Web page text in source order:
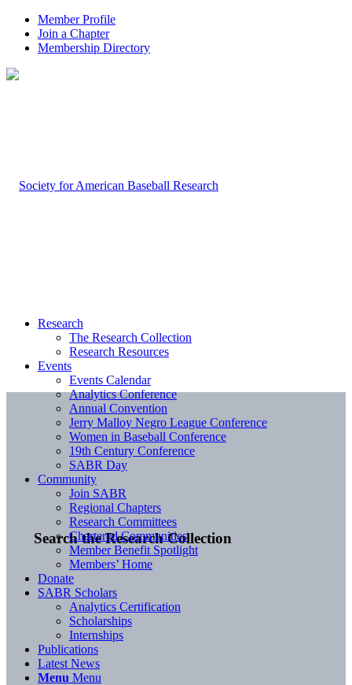
Member Profile
Join a Chapter
Membership Directory
Search the Research Collection
Research
The Research Collection
Research Resources
Events
Events Calendar
Analytics Conference
Annual Convention
Jerry Malloy Negro League Conference
Women in Baseball Conference
19th Century Conference
SABR Day
Community
Join SABR
Regional Chapters
Research Committees
Chartered Communities
Member Benefit Spotlight
Members’ Home
Donate
SABR Scholars
Analytics Certification
Scholarships
Internships
Publications
Latest News
Menu Menu